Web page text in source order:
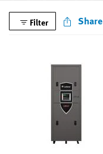
Filter Share